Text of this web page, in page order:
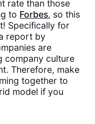
rate than those
to Forbes, so this
Specifically for
report by
are
company culture
Therefore, make
together to
model if you